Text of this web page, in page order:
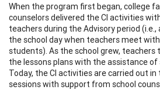
When the program first began, college
counselors delivered the CI activities
teachers during the Advisory period
the school day when teachers meet
students). As the school grew, teachers
the lessons plans with the assistance of
Today, the CI activities are carried out
sessions with support from school